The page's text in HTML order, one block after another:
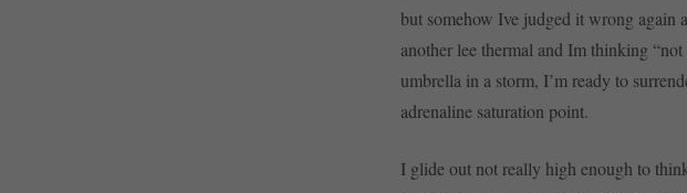
but somehow Ive judged it wrong
another lee thermal and Im thinking
umbrella in a storm, I’m ready to
adrenaline saturation point.
I glide out not really high enough to